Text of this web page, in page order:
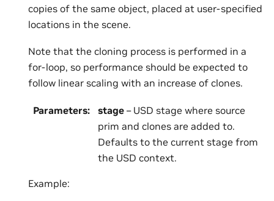
copies of the same object, placed at user-specified
locations in the scene.
Note that the cloning process is performed in a
for-loop, so performance should be expected to
follow linear scaling with an increase of clones.
Parameters: stage – USD stage where source
prim and clones are added to.
Defaults to the current stage from
the USD context.
Example: